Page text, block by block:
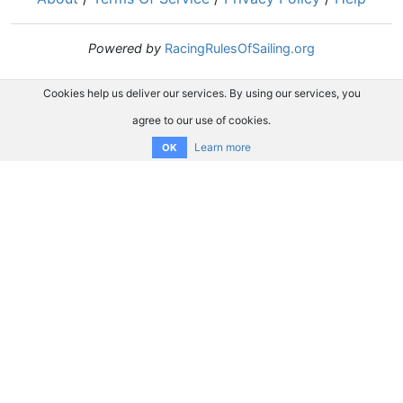
Powered by RacingRulesOfSailing.org
Cookies help us deliver our services. By using our services, you
agree to our use of cookies.
OK Learn more